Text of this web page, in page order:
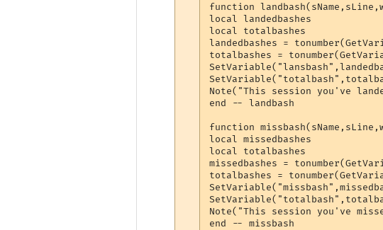
function
local landedbashes
local totalbashes
landedbashes =
totalbashes =
Note("This session you've
end -- landbash
function
local missedbashes
local totalbashes
missedbashes =
totalbashes =
Note("This session you've
end -- missbash